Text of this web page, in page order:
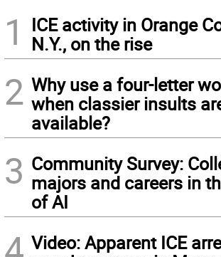
1
ICE activity in Orange
N.Y., on the rise
2 Why use a four-letter
when classier insults
available?
3 Community Survey:
majors and careers in
of AI
Video: Apparent ICE